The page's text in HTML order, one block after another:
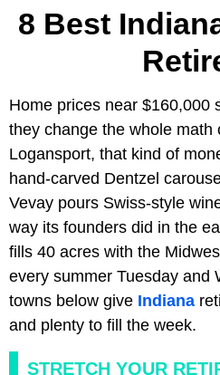
8 Best
Home prices near $160,000
they change the whole math
Logansport, that kind of
hand-carved Dentzel
Vevay pours Swiss-style
way its founders did in the
fills 40 acres with the
every summer Tuesday and
towns below give Indiana
and plenty to fill the week.
STRETCH YOUR